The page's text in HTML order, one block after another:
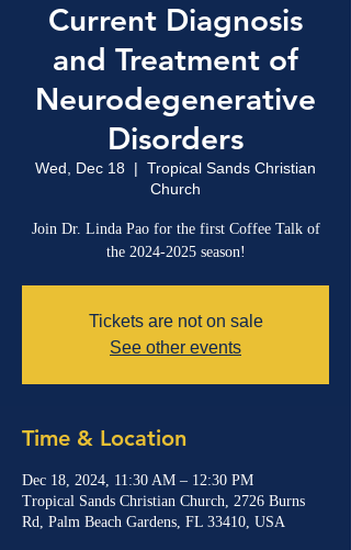
Current Diagnosis
and Treatment of
Neurodegenerative
Disorders
Wed, Dec 18
  |
Tropical Sands Christian
Church
Join Dr. Linda Pao for the first Coffee Talk of
the 2024-2025 season!
Tickets are not on sale
See other events
Time & Location
Dec 18, 2024, 11:30 AM – 12:30 PM
Tropical Sands Christian Church, 2726 Burns
Rd, Palm Beach Gardens, FL 33410, USA